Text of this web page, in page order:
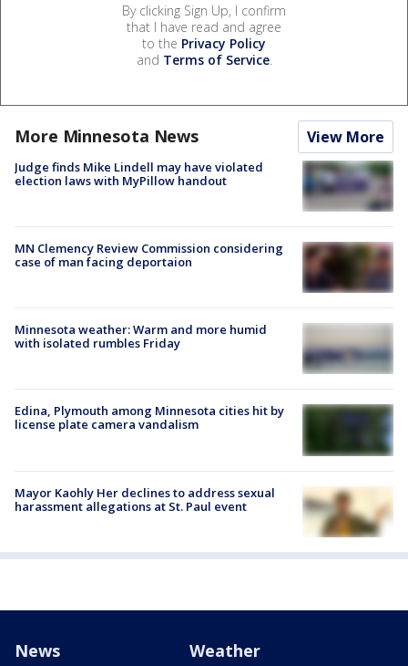
By clicking Sign Up, I confirm
that I have read and agree
to the Privacy Policy
and Terms of Service.
More Minnesota News View More
Judge finds Mike Lindell may have violated
election laws with MyPillow handout
MN Clemency Review Commission considering
case of man facing deportaion
Minnesota weather: Warm and more humid
with isolated rumbles Friday
Edina, Plymouth among Minnesota cities hit by
license plate camera vandalism
Mayor Kaohly Her declines to address sexual
harassment allegations at St. Paul event
News Weather